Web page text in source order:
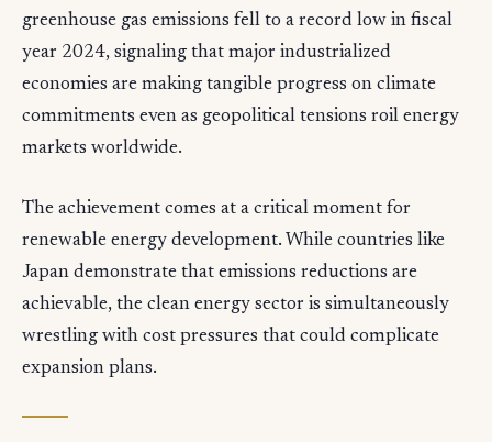
greenhouse gas emissions fell to a record low in fiscal
year 2024, signaling that major industrialized
economies are making tangible progress on climate
commitments even as geopolitical tensions roil energy
markets worldwide.
The achievement comes at a critical moment for
renewable energy development. While countries like
Japan demonstrate that emissions reductions are
achievable, the clean energy sector is simultaneously
wrestling with cost pressures that could complicate
expansion plans.